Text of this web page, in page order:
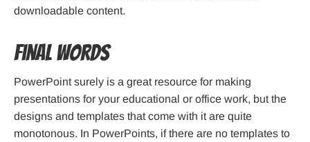
downloadable content.
Final Words
PowerPoint surely is a great resource for making
presentations for your educational or office work, but the
designs and templates that come with it are quite
monotonous. In PowerPoints, if there are no templates to